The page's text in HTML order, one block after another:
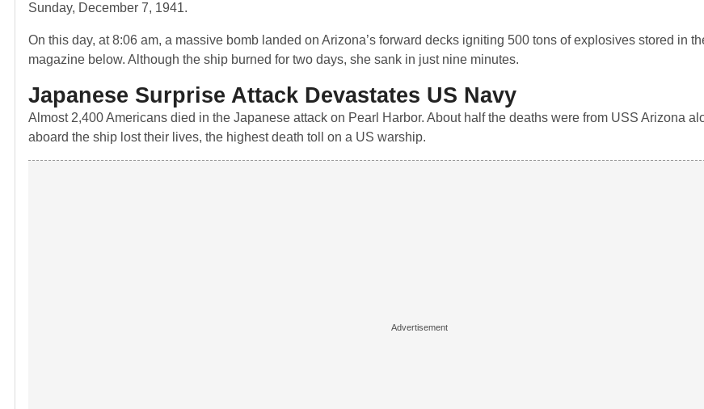
Sunday, December 7, 1941.
On this day, at 8:06 am, a massive bomb landed on Arizona’s forward decks igniting 500 tons of explosives stored in
magazine below. Although the ship burned for two days, she sank in just nine minutes.
Japanese Surprise Attack Devastates US Navy
Almost 2,400 Americans died in the Japanese attack on Pearl Harbor. About half the deaths were from USS Arizona
aboard the ship lost their lives, the highest death toll on a US warship.